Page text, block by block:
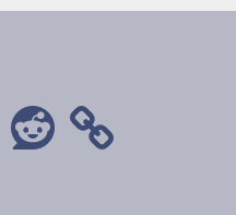
Reddit